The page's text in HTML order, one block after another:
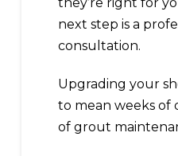
next step is a
consultation.
Upgrading your
to mean weeks of
of grout